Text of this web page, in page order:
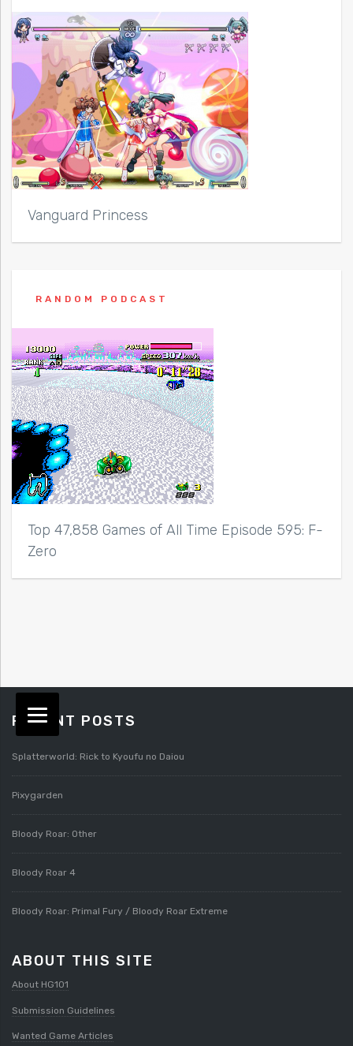
Vanguard Princess
RANDOM PODCAST
Top 47,858 Games of All Time Episode 595: F-
Zero
RECENT POSTS
Splatterworld: Rick to Kyoufu no Daiou
Pixygarden
Bloody Roar: Other
Bloody Roar 4
Bloody Roar: Primal Fury / Bloody Roar Extreme
ABOUT THIS SITE
About HG101
Submission Guidelines
Wanted Game Articles